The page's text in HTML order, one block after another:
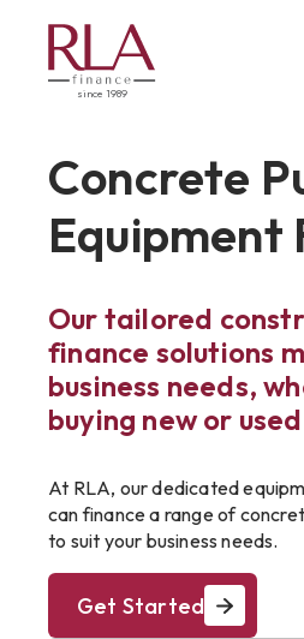
since 1989
Concrete
Equipment
Our tailored
finance solutions
business needs,
buying new or
At RLA, our dedicated
can finance a range of
to suit your business needs.
Get Started
Home
About Us
What We Finance
Get Started
Blog
Contact Us